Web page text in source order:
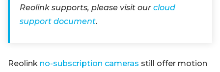
Reolink supports, please visit our cloud
support document.
Reolink no-subscription cameras still offer motion